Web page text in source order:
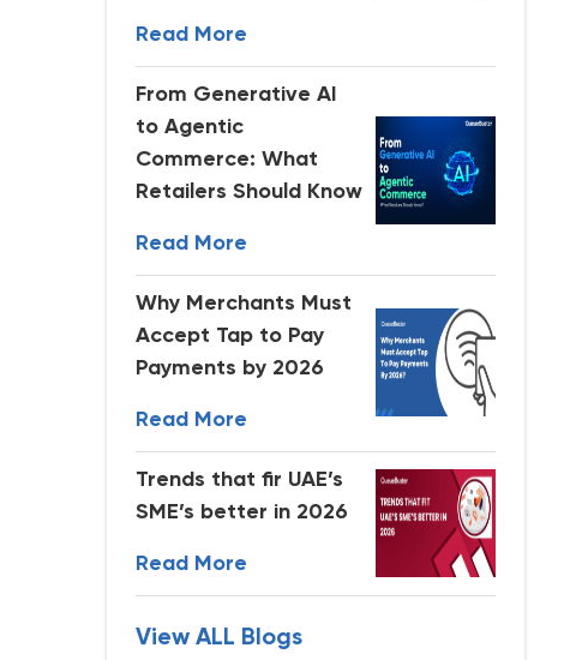
Read More
From Generative AI
to Agentic
Commerce: What
Retailers Should Know
Read More
Why Merchants Must
Accept Tap to Pay
Payments by 2026
Read More
Trends that fir UAE’s
SME’s better in 2026
Read More
View ALL Blogs